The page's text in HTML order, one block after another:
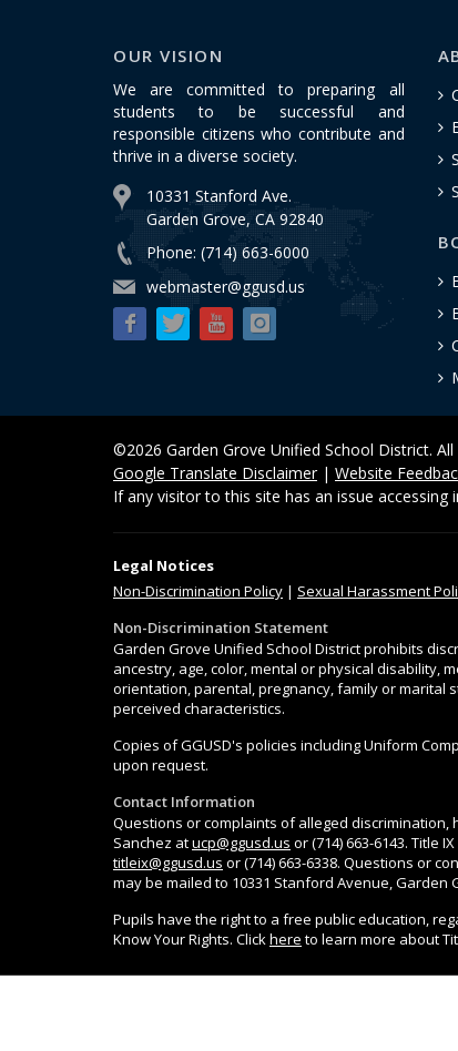
OUR VISION
We are committed to preparing all
students to be successful and
responsible citizens who contribute and
thrive in a diverse society.
10331 Stanford Ave.
Garden Grove, CA 92840
Phone: (714) 663-6000
webmaster@ggusd.us
©2026 Garden Grove Unified School District. All
Google Translate Disclaimer| Website
If any visitor to this site has an issue accessing
Legal Notices
Non-Discrimination Policy | Sexual Harassment
Non-Discrimination Statement
Garden Grove Unified School District prohibits
ancestry, age, color, mental or physical disability,
orientation, parental, pregnancy, family or marital
perceived characteristics.
Copies of GGUSD's policies including Uniform
upon request.
Contact Information
Questions or complaints of alleged discrimination,
Sanchez atucp@ggusd.us or (714) 663-6143. Title
titleix@ggusd.us or (714) 663-6338. Questions or
may be mailed to 10331 Stanford Avenue, Garden
Pupils have the right to a free public education,
Know Your Rights. Click here to learn more about